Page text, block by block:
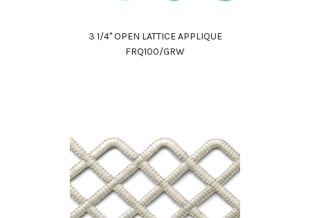
3 1/4" OPEN LATTICE APPLIQUE
FRQ100/GRW